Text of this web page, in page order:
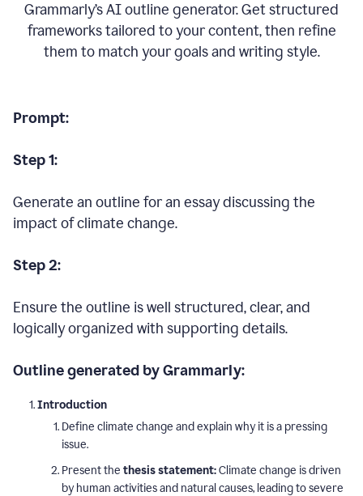
Grammarly’s AI outline generator. Get structured
frameworks tailored to your content, then refine
them to match your goals and writing style.
Prompt:
Step 1:
Generate an outline for an essay discussing the
impact of climate change.
Step 2:
Ensure the outline is well structured, clear, and
logically organized with supporting details.
Outline generated by Grammarly:
Introduction
Define climate change and explain why it is a pressing
issue.
Present the thesis statement:Climate change is driven
by human activities and natural causes, leading to severe